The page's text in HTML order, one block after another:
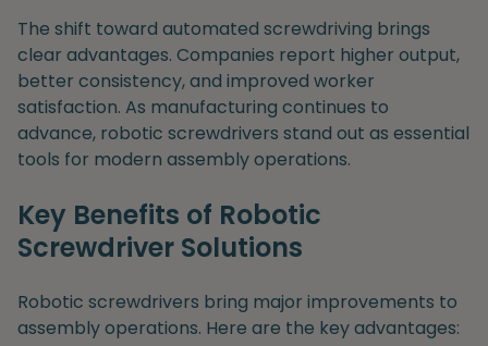
The shift toward automated screwdriving brings
clear advantages. Companies report higher output,
better consistency, and improved worker
satisfaction. As manufacturing continues to
advance, robotic screwdrivers stand out as essential
tools for modern assembly operations.
Key Benefits of Robotic
Screwdriver Solutions
Robotic screwdrivers bring major improvements to
assembly operations. Here are the key advantages: